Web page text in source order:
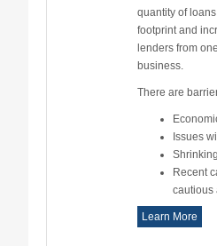
quantity of
footprint and
lenders from
business.
There are
Issues
Recent
cautious
Learn More